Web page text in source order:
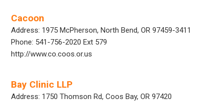
Cacoon
Address: 1975 McPherson, North Bend, OR 97459-3411
Phone: 541-756-2020 Ext 579
http://www.co.coos.or.us
Bay Clinic LLP
Address: 1750 Thomson Rd, Coos Bay, OR 97420